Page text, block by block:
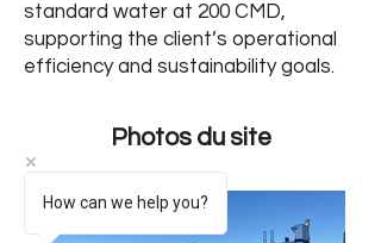
standard water at 200 CMD,
supporting the client’s operational
efficiency and sustainability goals.
Photos du site
How can we help you?